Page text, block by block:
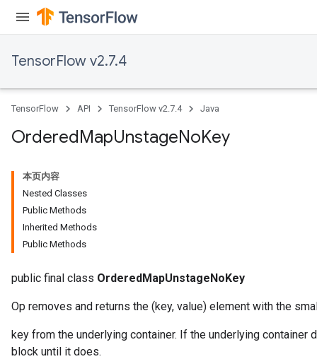
TensorFlow v2.7.4
TensorFlow API TensorFlow v2.7.4 Java
OrderedMapUnstageNoKey
本页内容
Nested Classes
Public Methods
Inherited Methods
Public Methods
public final class OrderedMapUnstageNoKey
Op removes and returns the (key, value) element with the
key from the underlying container. If the underlying container
block until it does.